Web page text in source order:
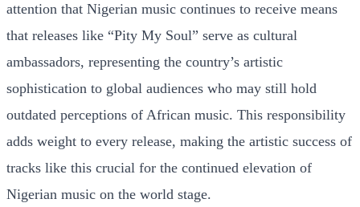
attention that Nigerian music continues to receive means
that releases like “Pity My Soul” serve as cultural
ambassadors, representing the country’s artistic
sophistication to global audiences who may still hold
outdated perceptions of African music. This responsibility
adds weight to every release, making the artistic success of
tracks like this crucial for the continued elevation of
Nigerian music on the world stage.